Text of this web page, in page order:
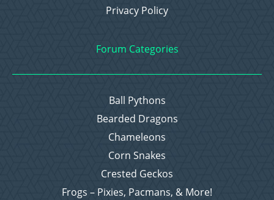
Privacy Policy
Forum Categories
Ball Pythons
Bearded Dragons
Chameleons
Corn Snakes
Crested Geckos
Frogs – Pixies, Pacmans, & More!